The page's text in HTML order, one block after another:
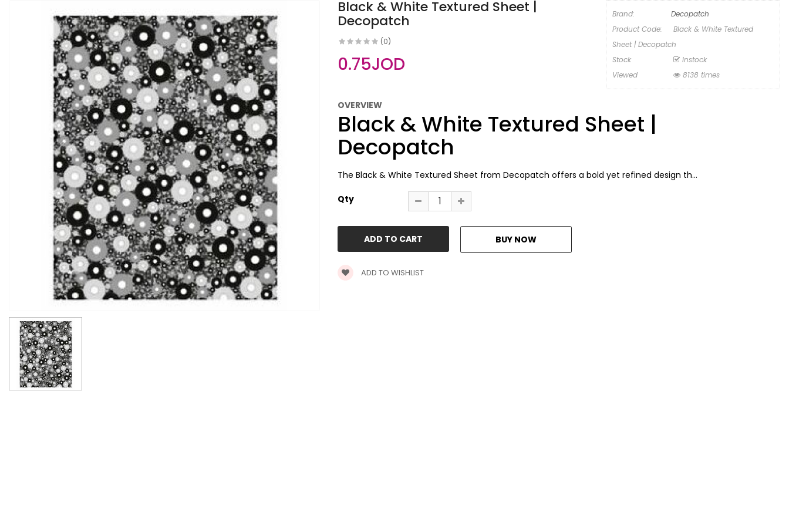
Black & White Textured Sheet |
Decopatch
(0)
0.75JOD
Brand:
Decopatch
Product Code:
Black & White Textured
Sheet | Decopatch
Stock
Instock
Viewed
8138 times
OVERVIEW
Black & White Textured Sheet |
Decopatch
The Black & White Textured Sheet from Decopatch offers a bold yet refined design th...
Qty
ADD TO WISHLIST